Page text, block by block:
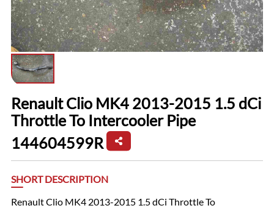
Renault Clio MK4 2013-2015 1.5 dCi
Throttle To Intercooler Pipe
144604599R
SHORT DESCRIPTION
Renault Clio MK4 2013-2015 1.5 dCi Throttle To